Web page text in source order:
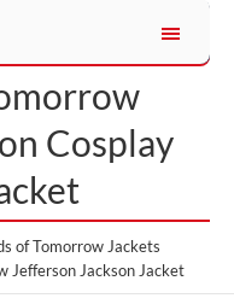
Cosplay
of Tomorrow Jackets
Jefferson Jackson Jacket